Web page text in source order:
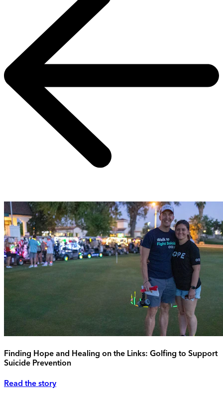
Finding Hope and Healing on the Links: Golfing to Support
Suicide Prevention
Read the story